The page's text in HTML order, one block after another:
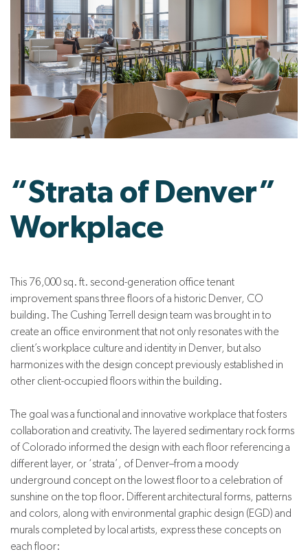
“Strata of Denver”
Workplace
This 76,000 sq. ft. second-generation office tenant
improvement spans three floors of a historic Denver, CO
building. The Cushing Terrell design team was brought in to
create an office environment that not only resonates with the
client’s workplace culture and identity in Denver, but also
harmonizes with the design concept previously established in
other client-occupied floors within the building.
The goal was a functional and innovative workplace that fosters
collaboration and creativity. The layered sedimentary rock forms
of Colorado informed the design with each floor referencing a
different layer, or ‘strata’, of Denver–from a moody
underground concept on the lowest floor to a celebration of
sunshine on the top floor. Different architectural forms, patterns
and colors, along with environmental graphic design (EGD) and
murals completed by local artists, express these concepts on
each floor: